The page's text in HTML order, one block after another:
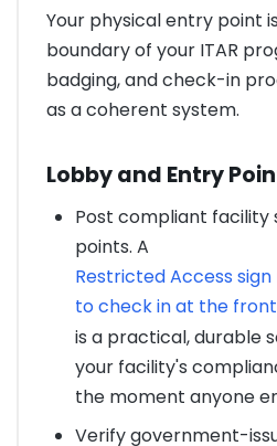
Your physical entry point
boundary of your ITAR
badging, and check-in
as a coherent system.
Lobby and Entry
Post compliant facility
points. A
Restricted Access
to check in at the
is a practical, durable
your facility's
the moment anyone
Verify government-